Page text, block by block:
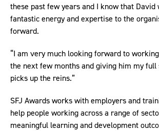
these past few years and I know that
fantastic energy and expertise to the
forward.
“I am very much looking forward to
the next few months and giving him my full
picks up the reins.”
SFJ Awards works with employers and
help people working across a range of
meaningful learning and development